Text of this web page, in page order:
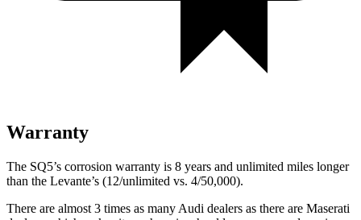
Warranty
The SQ5’s corrosion warranty is 8 years and unlimited miles longer
than the Levante’s (12/unlimited vs. 4/50,000).
There are almost 3 times as many Audi dealers as there are Maserati